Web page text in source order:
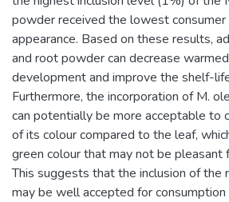
powder received the lowest
appearance. Based on these results,
and root powder can decrease
development and improve the shelf-
Furthermore, the incorporation of M.
can potentially be more acceptable to
of its colour compared to the leaf,
green colour that may not be pleasant
This suggests that the inclusion of
may be well accepted for consumption